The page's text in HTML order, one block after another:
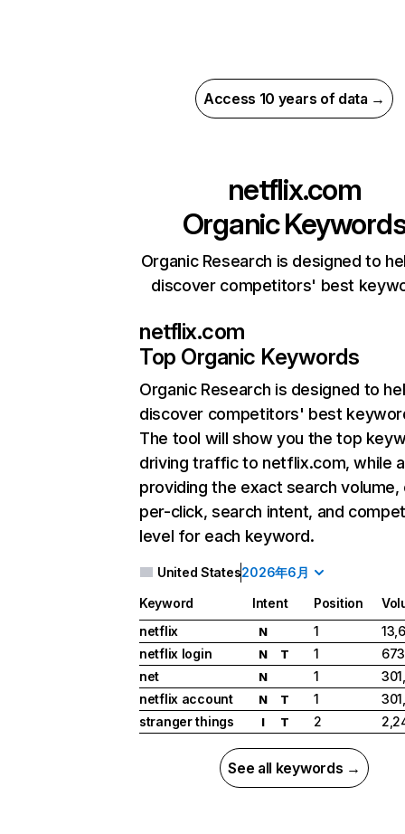
Access 10 years of data →
netflix.com
Organic
Organic Research is designed to
discover competitors' best
netflix.com
Top Organic Keywords
Organic Research is designed to
discover competitors' best
The tool will show you the top
driving traffic to netflix.com, while
providing the exact search
per-click, search intent, and
level for each keyword.
United States2026年6月
Keyword Intent Position
netflix
N 1
netflix login
N T 1
net
N 1
netflix account
N T 1
stranger things
I T 2
See all keywords →